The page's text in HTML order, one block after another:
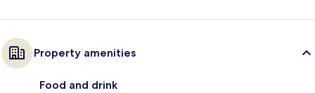
Property amenities
Food and drink